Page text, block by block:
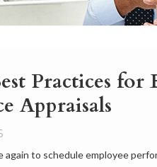
Practices for
Appraisals
again to schedule employee